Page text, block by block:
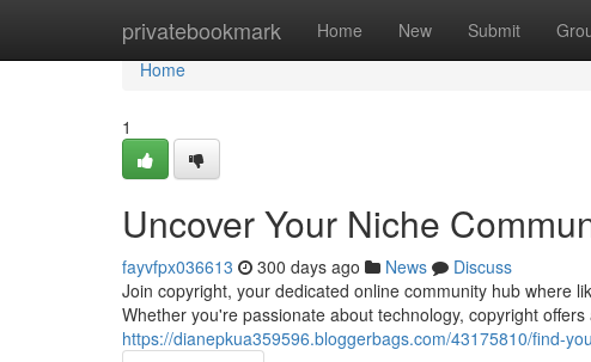
privatebookmark Home New Submit
Home
Home
1
Uncover Your Niche
fayvfpx036613 300 days ago News
Discuss
Join copyright, your dedicated online community hub where
Whether you're passionate about technology, copyright
https://dianepkua359596.bloggerbags.com/43175810/find-